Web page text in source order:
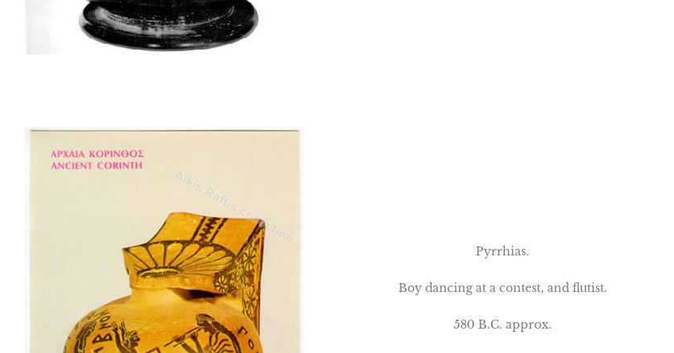
Pyrrhias.
Boy dancing at a contest, and flutist.
580 B.C. approx.